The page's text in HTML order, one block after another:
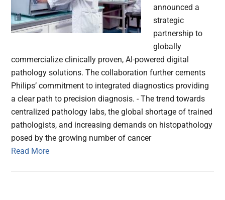
announced a
strategic
partnership to
globally
commercialize clinically proven, AI-powered digital
pathology solutions. The collaboration further cements
Philips’ commitment to integrated diagnostics providing
a clear path to precision diagnosis. - The trend towards
centralized pathology labs, the global shortage of trained
pathologists, and increasing demands on histopathology
posed by the growing number of cancer
Read More